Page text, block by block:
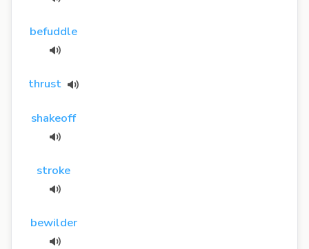
befuddle
thrust
shakeoff
stroke
bewilder